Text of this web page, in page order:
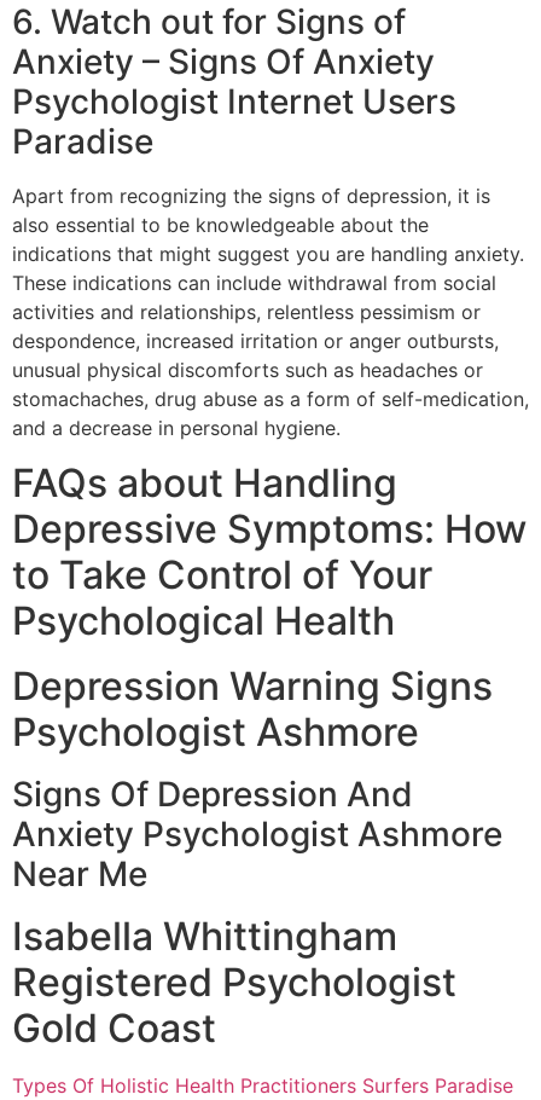
6. Watch out for Signs of
Anxiety – Signs Of Anxiety
Psychologist Internet Users
Paradise
Apart from recognizing the signs of depression, it is
also essential to be knowledgeable about the
indications that might suggest you are handling anxiety.
These indications can include withdrawal from social
activities and relationships, relentless pessimism or
despondence, increased irritation or anger outbursts,
unusual physical discomforts such as headaches or
stomachaches, drug abuse as a form of self-medication,
and a decrease in personal hygiene.
FAQs about Handling
Depressive Symptoms: How
to Take Control of Your
Psychological Health
Depression Warning Signs
Psychologist Ashmore
Signs Of Depression And
Anxiety Psychologist Ashmore
Near Me
Isabella Whittingham
Registered Psychologist
Gold Coast
Types Of Holistic Health Practitioners Surfers Paradise